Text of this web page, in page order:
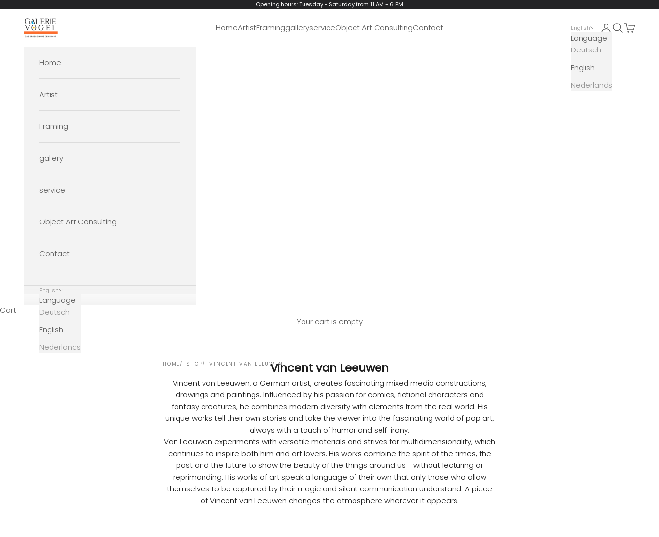
Opening hours: Tuesday - Saturday from 11 AM - 6 PM
Galerie Vogel HomeArtistFraminggalleryserviceObject Art ConsultingContact English
Language
Deutsch
English
Nederlands
Open account
Open search
Open
Home
Artist
Framing
gallery
service
Object Art Consulting
Contact
English
Language
Deutsch
English
Nederlands
Cart
Your cart is empty
HOME SHOP VINCENT VAN LEEUWENVincent van Leeuwen
Vincent van Leeuwen, a German artist, creates fascinating mixed media constructions,
drawings and paintings. Influenced by his passion for comics, fictional characters and
fantasy creatures, he combines modern diversity with elements from the real world. His
unique works tell their own stories and take the viewer into the fascinating world of pop art,
always with a touch of humor and self-irony.
Van Leeuwen experiments with versatile materials and strives for multidimensionality, which
continues to inspire both him and art lovers. His works combine the spirit of the times, the
past and the future to show the beauty of the things around us - without lecturing or
reprimanding. His works of art speak a language of their own that only those who allow
themselves to be captured by their magic and silent communication understand. A piece
of Vincent van Leeuwen changes the atmosphere wherever it appears.